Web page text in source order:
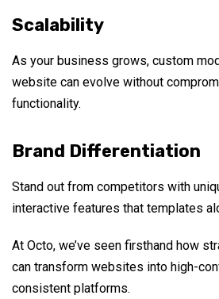
Scalability
As your business grows, custom
website can evolve without
functionality.
Brand Differentiation
Stand out from competitors with
interactive features that templates
At Octo, we’ve seen firsthand how
can transform websites into high-
consistent platforms.